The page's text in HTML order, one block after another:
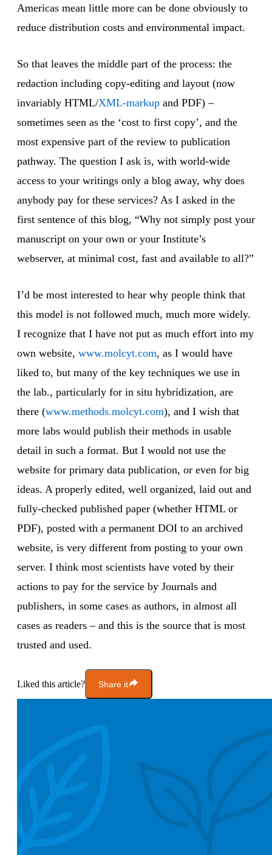
Americas mean little more can be done obviously to
reduce distribution costs and environmental impact.
So that leaves the middle part of the process: the
redaction including copy-editing and layout (now
invariably HTML/XML-markup and PDF) –
sometimes seen as the ‘cost to first copy’, and the
most expensive part of the review to publication
pathway. The question I ask is, with world-wide
access to your writings only a blog away, why does
anybody pay for these services? As I asked in the
first sentence of this blog, “Why not simply post your
manuscript on your own or your Institute’s
webserver, at minimal cost, fast and available to all?”
I’d be most interested to hear why people think that
this model is not followed much, much more widely.
I recognize that I have not put as much effort into my
own website, www.molcyt.com, as I would have
liked to, but many of the key techniques we use in
the lab., particularly for in situ hybridization, are
there (www.methods.molcyt.com), and I wish that
more labs would publish their methods in usable
detail in such a format. But I would not use the
website for primary data publication, or even for big
ideas. A properly edited, well organized, laid out and
fully-checked published paper (whether HTML or
PDF), posted with a permanent DOI to an archived
website, is very different from posting to your own
server. I think most scientists have voted by their
actions to pay for the service by Journals and
publishers, in some cases as authors, in almost all
cases as readers – and this is the source that is most
trusted and used.
Liked this article? Share it